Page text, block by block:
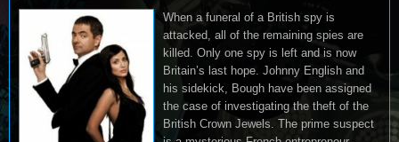
When a funeral of a British spy is
attacked, all of the remaining spies are
killed. Only one spy is left and is now
Britain’s last hope. Johnny English and
his sidekick, Bough have been assigned
the case of investigating the theft of the
British Crown Jewels. The prime suspect